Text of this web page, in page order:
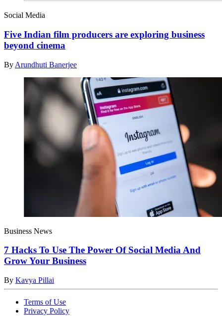
Social Media
Five Indian film producers are exploring business
beyond cinema
By Arundhuti Banerjee
Business News
7 Hacks To Use The Power Of Social Media And
Grow Your Business
By Kavya Pillai
Terms of Use
Privacy Policy